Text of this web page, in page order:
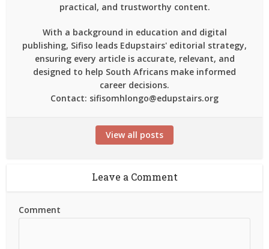
practical, and trustworthy content.
With a background in education and digital
publishing, Sifiso leads Edupstairs' editorial strategy,
ensuring every article is accurate, relevant, and
designed to help South Africans make informed
career decisions.
Contact: sifisomhlongo@edupstairs.org
View all posts
Leave a Comment
Comment